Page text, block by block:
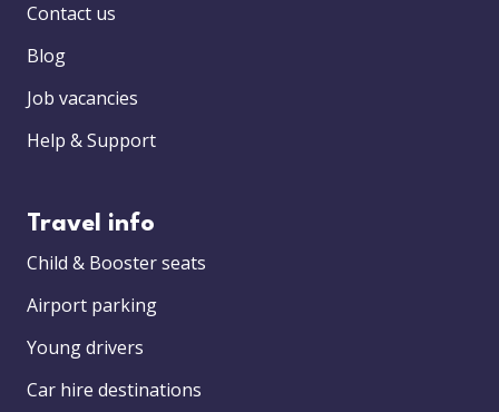
Contact us
Blog
Job vacancies
Help & Support
Travel info
Child & Booster seats
Airport parking
Young drivers
Car hire destinations